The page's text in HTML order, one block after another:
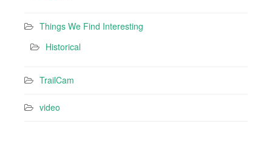
Things We Find Interesting
Historical
TrailCam
video